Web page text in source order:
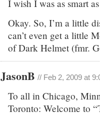
I wish I was as smart
Okay. So, I’m a little
can’t even get a little
of Dark Helmet (fmr.
JasonB // Feb 2, 2009 at
To all in Chicago,
Toronto: Welcome to